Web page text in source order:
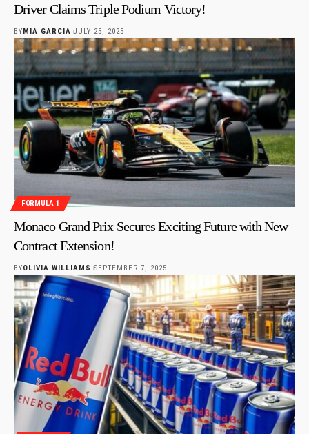
Driver Claims Triple Podium Victory!
BYMIA GARCIA JULY 25, 2025
FORMULA 1
Monaco Grand Prix Secures Exciting Future with New
Contract Extension!
BYOLIVIA WILLIAMS SEPTEMBER 7, 2025